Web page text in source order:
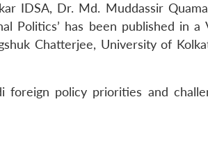
IDSA, Dr. Md. Muddassir
Politics’ has been published in
Chatterjee, University of
foreign policy priorities and